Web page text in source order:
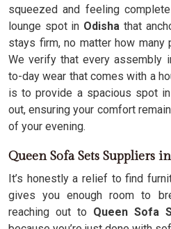
squeezed and feeling
lounge spot in Odisha that
stays firm, no matter how
We verify that every assembly
to-day wear that comes with a
is to provide a spacious spot in
out, ensuring your comfort
of your evening.
Queen Sofa Sets Suppliers
It’s honestly a relief to find
gives you enough room to
reaching out to Queen Sofa